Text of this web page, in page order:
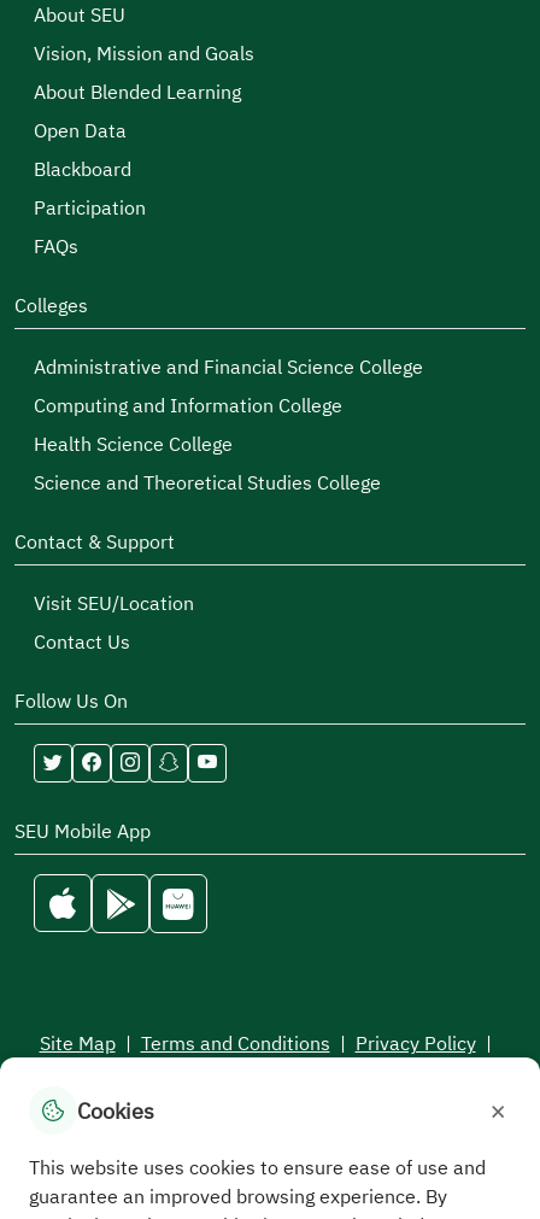
We at the agency have taken upon ourselves the
responsibility of providing outstanding services to
our male and female students, and we hope that
our serious efforts will be crowned with success in
creating a stimulating environment for male and
female students to continue their educational
journey, and more responsive to the requirements
of comprehensive development and the labor
market, through employing the goals of the
Kingdom of Saudi Arabia’s Vision 2030.
About SEU
Vision, Mission and Goals
About Blended Learning
Open Data
Blackboard
Participation
FAQs
Colleges
Administrative and Financial Science College
Computing and Information College
Health Science College
Science and Theoretical Studies College
Contact & Support
Visit SEU/Location
Contact Us
Follow Us On
SEU Mobile App
Site Map | Terms and Conditions | Privacy Policy |
All rights reserved to the Saudi Electronic University © 2026
Cookies ×
This website uses cookies to ensure ease of use and
guarantee an improved browsing experience. By